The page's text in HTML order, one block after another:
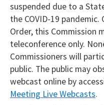
suspended due to a
the COVID-19
Order, this Commission
teleconference only.
Commissioners will
public. The public may
webcast online by
Meeting Live Webcasts.